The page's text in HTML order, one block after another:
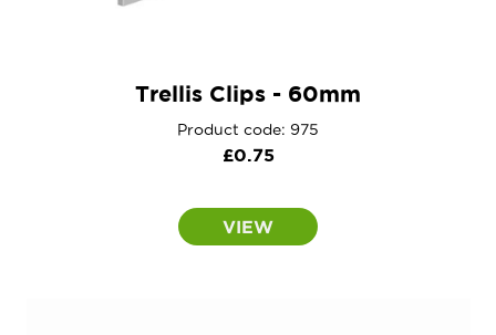
Trellis Clips - 60mm
Product code: 975
£0.75
VIEW